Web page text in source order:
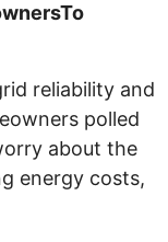
reliability and
polled
about the
energy costs,